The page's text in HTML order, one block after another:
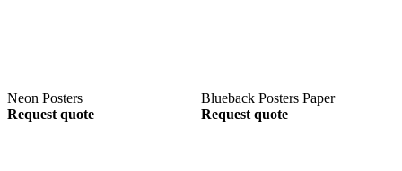
Neon Posters
Request quote
Blueback Posters Paper
Request quote